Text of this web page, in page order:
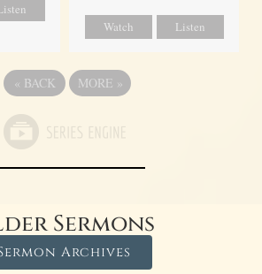
Watch Listen
« BACK MORE »
Sermons
Archives